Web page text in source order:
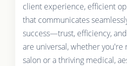
client experience, efficient
that communicates
success—trust, efficiency,
are universal, whether you're
salon or a thriving medical,